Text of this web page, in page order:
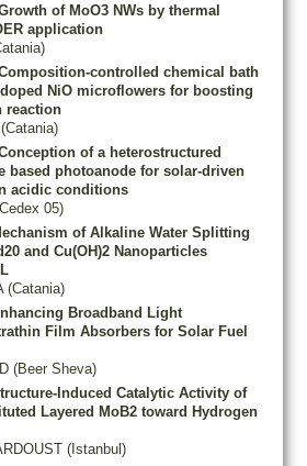
of MoO3 NWs by thermal
application
controlled chemical bath
NiO microflowers for boosting
reaction
(Catania)
of a heterostructured
based photoanode for solar-driven
acidic conditions
05)
of Alkaline Water Splitting
and Cu(OH)2 Nanoparticles
(Catania)
Broadband Light
Film Absorbers for Solar Fuel
(Beer Sheva)
Induced Catalytic Activity of
Layered MoB2 toward Hydrogen
(Istanbul)